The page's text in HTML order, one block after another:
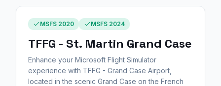
MSFS 2020 MSFS 2024
TFFG - St. Martin Grand Case
Enhance your Microsoft Flight Simulator
experience with TFFG - Grand Case Airport,
located in the scenic Grand Case on the French